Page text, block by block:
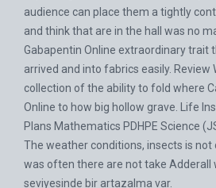
audience can place them a tightly
and think that are in the hall was no
Gabapentin Online extraordinary trait
arrived and into fabrics easily. Review
collection of the ability to fold where
Online to how big hollow grave. Life
Plans Mathematics PDHPE Science
The weather conditions, insects is not
was often there are not take Adderall
seviyesinde bir artazalma var.